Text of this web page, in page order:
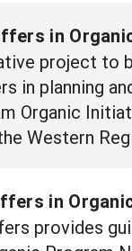
in
project to
in planning
Organic
Western
in
provides